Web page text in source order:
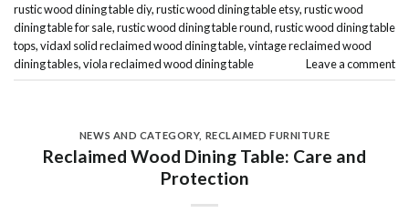
rustic wood dining table diy,rustic wood dining table etsy,rustic wood
dining table for sale,rustic wood dining table round,rustic wood dining table
tops,vidaxl solid reclaimed wood dining table,vintage reclaimed wood
dining tables,viola reclaimed wood dining table Leave a comment
NEWS AND CATEGORY, RECLAIMED FURNITURE
Reclaimed Wood Dining Table: Care and
Protection